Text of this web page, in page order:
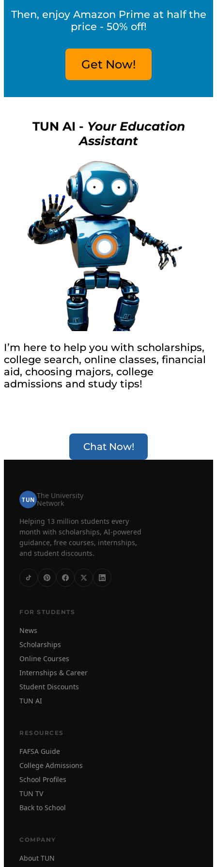
Then, enjoy Amazon Prime at half the
price - 50% off!
Get Now!
TUN AI - Your Education
Assistant
I’m here to help you with scholarships,
college search, online classes, financial
aid, choosing majors, college
admissions and study tips!
Chat Now!
TUN The University
Network
Helping 13 million students every
month with scholarships, AI-powered
guidance, free courses, internships,
and student discounts.
FOR STUDENTS
News
Scholarships
Online Courses
Internships & Career
Student Discounts
TUN AI
RESOURCES
FAFSA Guide
College Admissions
School Profiles
TUN TV
Back to School
COMPANY
About TUN